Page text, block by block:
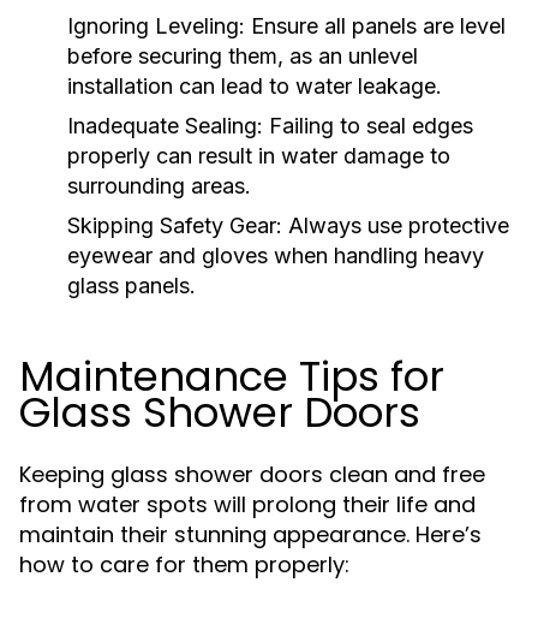
Ignoring Leveling: Ensure all panels are level
before securing them, as an unlevel
installation can lead to water leakage.
Inadequate Sealing: Failing to seal edges
properly can result in water damage to
surrounding areas.
Skipping Safety Gear: Always use protective
eyewear and gloves when handling heavy
glass panels.
Maintenance Tips for
Glass Shower Doors
Keeping glass shower doors clean and free
from water spots will prolong their life and
maintain their stunning appearance. Here’s
how to care for them properly: